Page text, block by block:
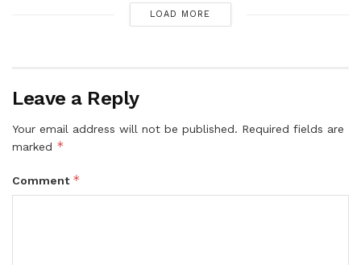
LOAD MORE
Leave a Reply
Your email address will not be published. Required fields are
marked *
Comment *